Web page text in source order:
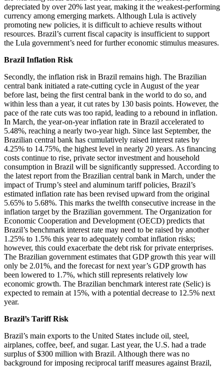
depreciated by over 20% last year, making it the weakest-performing
currency among emerging markets. Although Lula is actively
promoting new policies, it is difficult to achieve results without
resources. Brazil’s current fiscal capacity is insufficient to support
the Lula government’s need for further economic stimulus measures.
Brazil Inflation Risk
Secondly, the inflation risk in Brazil remains high. The Brazilian
central bank initiated a rate-cutting cycle in August of the year
before last, being the first central bank in the world to do so, and
within less than a year, it cut rates by 130 basis points. However, the
pace of the rate cuts was too rapid, leading to a rebound in inflation.
In March, the year-on-year inflation rate in Brazil accelerated to
5.48%, reaching a nearly two-year high. Since last September, the
Brazilian central bank has cumulatively raised interest rates by
4.25% to 14.75%, the highest level in nearly 20 years. As financing
costs continue to rise, private sector investment and household
consumption in Brazil will be significantly suppressed. According to
the latest report from the Brazilian central bank in March, under the
impact of Trump’s steel and aluminum tariff policies, Brazil’s
estimated inflation rate has been revised upward from the original
5.65% to 5.68%. This marks the twelfth consecutive increase in the
inflation target by the Brazilian government. The Organization for
Economic Cooperation and Development (OECD) predicts that
Brazil’s benchmark interest rate may need to be raised by another
1.25% to 1.5% this year to adequately combat inflation risks;
however, this could exacerbate the debt risk for private enterprises.
The Brazilian government estimates that GDP growth this year will
only be 2.01%, and the forecast for next year’s GDP growth has
been lowered to 1.7%, which still represents relatively low
economic growth. The Brazilian benchmark interest rate (Selic) is
expected to remain at 15%, with a potential decrease to 12.5% next
year.
Brazil’s Tariff Risk
Brazil’s main exports to the United States include oil, steel,
airplanes, coffee, beef, and sugar. Last year, the U.S. had a trade
surplus of $300 million with Brazil. Although there was no
background for imposing reciprocal tariff measures against Brazil,